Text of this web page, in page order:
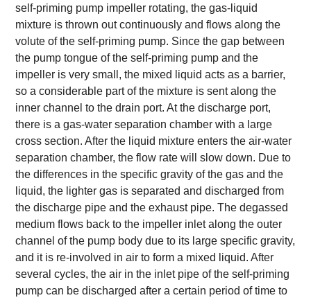
self-priming pump impeller rotating, the gas-liquid
mixture is thrown out continuously and flows along the
volute of the self-priming pump. Since the gap between
the pump tongue of the self-priming pump and the
impeller is very small, the mixed liquid acts as a barrier,
so a considerable part of the mixture is sent along the
inner channel to the drain port. At the discharge port,
there is a gas-water separation chamber with a large
cross section. After the liquid mixture enters the air-water
separation chamber, the flow rate will slow down. Due to
the differences in the specific gravity of the gas and the
liquid, the lighter gas is separated and discharged from
the discharge pipe and the exhaust pipe. The degassed
medium flows back to the impeller inlet along the outer
channel of the pump body due to its large specific gravity,
and it is re-involved in air to form a mixed liquid. After
several cycles, the air in the inlet pipe of the self-priming
pump can be discharged after a certain period of time to